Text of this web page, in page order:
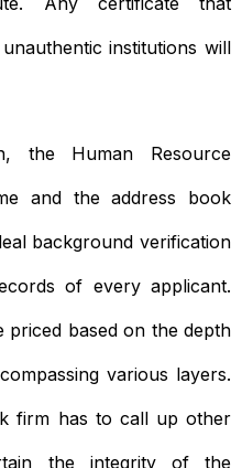
institutions will
the Human Resource
and the address book
background verification
of every applicant.
priced based on the depth
various layers.
firm has to call up other
the integrity of the